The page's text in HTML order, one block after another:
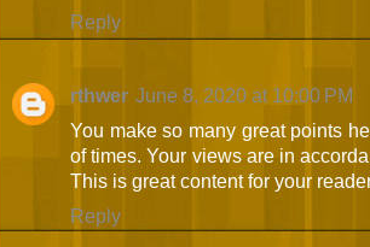
Reply
rthwer June 8, 2020 at 10:00 PM
You make so many great points
of times. Your views are in
This is great content for your
Reply